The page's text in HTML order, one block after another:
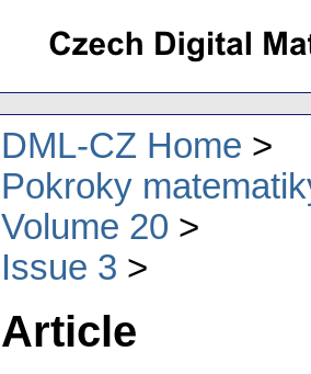
DML-CZ Home
Pokroky
Volume 20
Issue 3
Article